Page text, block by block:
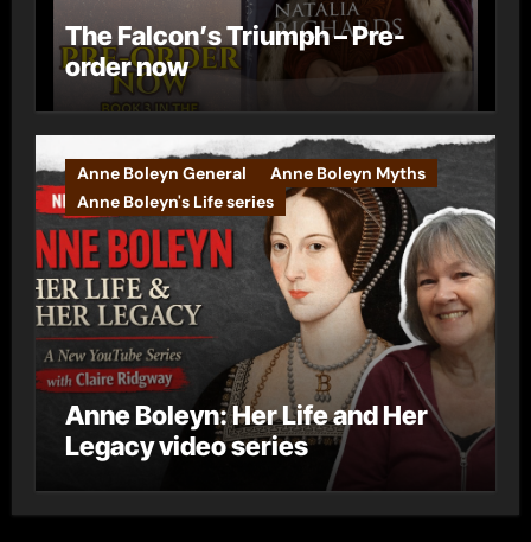
The Falcon’s Triumph – Pre-
order now
Anne Boleyn General
Anne Boleyn Myths
Anne Boleyn's Life series
Anne Boleyn: Her Life and Her
Legacy video series